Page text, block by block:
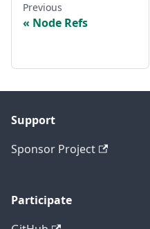
Previous
Node Refs
Support
Sponsor Project
Participate